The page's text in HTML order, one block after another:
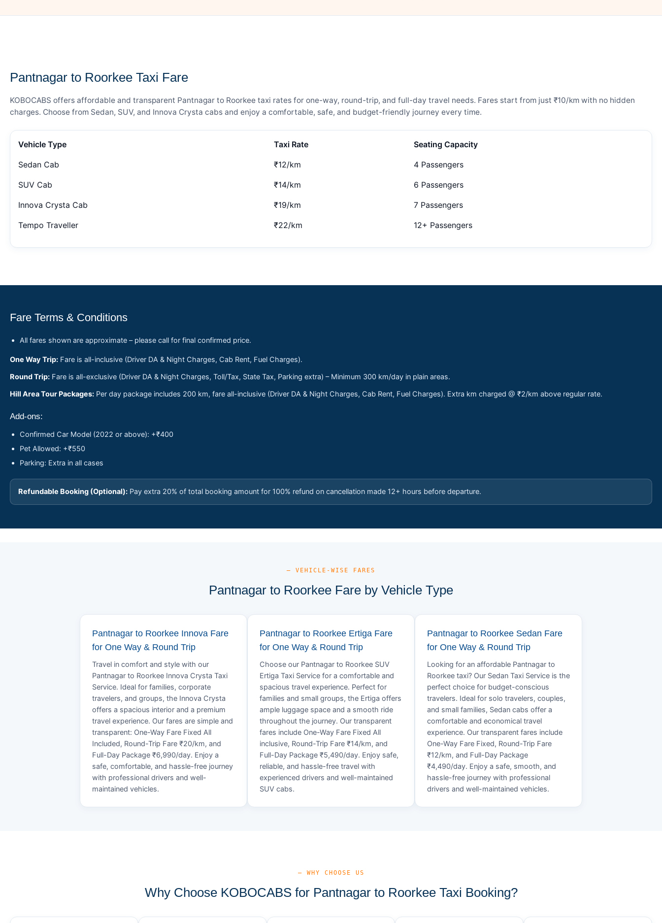
Pantnagar to Roorkee Taxi Fare
KOBOCABS offers affordable and transparent Pantnagar to Roorkee taxi rates for one-way, round-trip, and full-day travel needs. Fares start from just ₹10/km with no hidden
charges. Choose from Sedan, SUV, and Innova Crysta cabs and enjoy a comfortable, safe, and budget-friendly journey every time.
Vehicle Type Taxi Rate Seating Capacity
Sedan Cab ₹12/km 4 Passengers
SUV Cab ₹14/km 6 Passengers
Innova Crysta Cab ₹19/km 7 Passengers
Tempo Traveller ₹22/km 12+ Passengers
Fare Terms & Conditions
All fares shown are approximate – please call for final confirmed price.
One Way Trip: Fare is all-inclusive (Driver DA & Night Charges, Cab Rent, Fuel Charges).
Round Trip: Fare is all-exclusive (Driver DA & Night Charges, Toll/Tax, State Tax, Parking extra) – Minimum 300 km/day in plain areas.
Hill Area Tour Packages: Per day package includes 200 km, fare all-inclusive (Driver DA & Night Charges, Cab Rent, Fuel Charges). Extra km charged @ ₹2/km above regular rate.
Add-ons:
Confirmed Car Model (2022 or above): +₹400
Pet Allowed: +₹550
Parking: Extra in all cases
Refundable Booking (Optional): Pay extra 20% of total booking amount for 100% refund on cancellation made 12+ hours before departure.
— VEHICLE-WISE FARES
Pantnagar to Roorkee Fare by Vehicle Type
Pantnagar to Roorkee Innova Fare
for One Way & Round Trip
Travel in comfort and style with our
Pantnagar to Roorkee Innova Crysta Taxi
Service. Ideal for families, corporate
travelers, and groups, the Innova Crysta
offers a spacious interior and a premium
travel experience. Our fares are simple and
transparent: One-Way Fare Fixed All
Included, Round-Trip Fare ₹20/km, and
Full-Day Package ₹6,990/day. Enjoy a
safe, comfortable, and hassle-free journey
with professional drivers and well-
maintained vehicles.
Pantnagar to Roorkee Ertiga Fare
for One Way & Round Trip
Choose our Pantnagar to Roorkee SUV
Ertiga Taxi Service for a comfortable and
spacious travel experience. Perfect for
families and small groups, the Ertiga offers
ample luggage space and a smooth ride
throughout the journey. Our transparent
fares include One-Way Fare Fixed All
inclusive, Round-Trip Fare ₹14/km, and
Full-Day Package ₹5,490/day. Enjoy safe,
reliable, and hassle-free travel with
experienced drivers and well-maintained
SUV cabs.
Pantnagar to Roorkee Sedan Fare
for One Way & Round Trip
Looking for an affordable Pantnagar to
Roorkee taxi? Our Sedan Taxi Service is the
perfect choice for budget-conscious
travelers. Ideal for solo travelers, couples,
and small families, Sedan cabs offer a
comfortable and economical travel
experience. Our transparent fares include
One-Way Fare Fixed, Round-Trip Fare
₹12/km, and Full-Day Package
₹4,490/day. Enjoy a safe, smooth, and
hassle-free journey with professional
drivers and well-maintained vehicles.
— WHY CHOOSE US
Why Choose KOBOCABS for Pantnagar to Roorkee Taxi Booking?